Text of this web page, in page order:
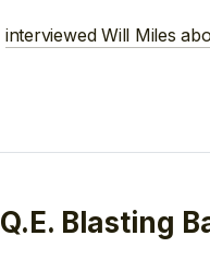
interviewed Will Miles
Blasting